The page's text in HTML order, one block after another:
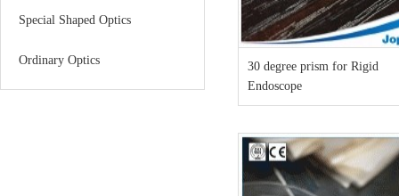
Special Shaped Optics
Ordinary Optics
30 degree prism for Rigid
Endoscope